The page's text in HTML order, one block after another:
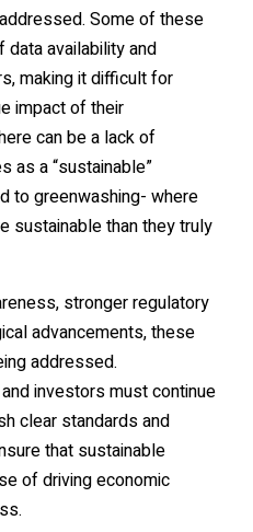
Some of these
availability and
making it difficult for
impact of their
can be a lack of
as a “sustainable”
to greenwashing- where
sustainable than they truly
stronger regulatory
advancements, these
addressed.
investors must continue
clear standards and
that sustainable
of driving economic